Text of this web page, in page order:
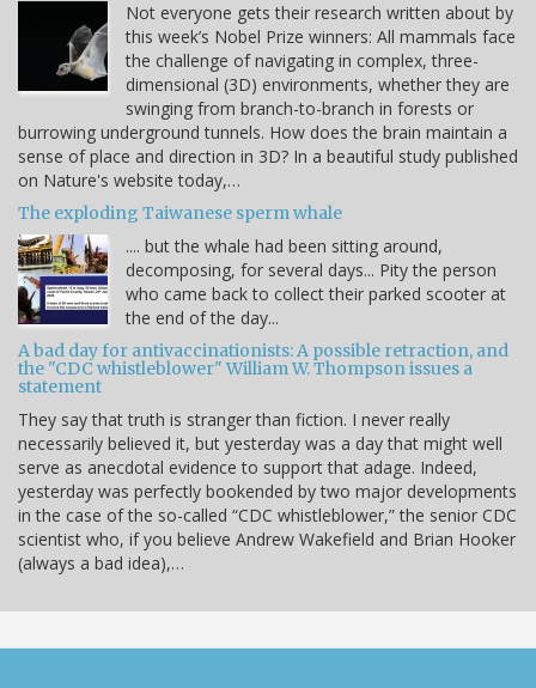
Not everyone gets their research written about by
this week’s Nobel Prize winners: All mammals face
the challenge of navigating in complex, three-
dimensional (3D) environments, whether they are
swinging from branch-to-branch in forests or
burrowing underground tunnels. How does the brain maintain a
sense of place and direction in 3D? In a beautiful study published
on Nature's website today,…
The exploding Taiwanese sperm whale
.... but the whale had been sitting around,
decomposing, for several days... Pity the person
who came back to collect their parked scooter at
the end of the day...
A bad day for antivaccinationists: A possible retraction, and
the "CDC whistleblower" William W. Thompson issues a
statement
They say that truth is stranger than fiction. I never really
necessarily believed it, but yesterday was a day that might well
serve as anecdotal evidence to support that adage. Indeed,
yesterday was perfectly bookended by two major developments
in the case of the so-called “CDC whistleblower,” the senior CDC
scientist who, if you believe Andrew Wakefield and Brian Hooker
(always a bad idea),…